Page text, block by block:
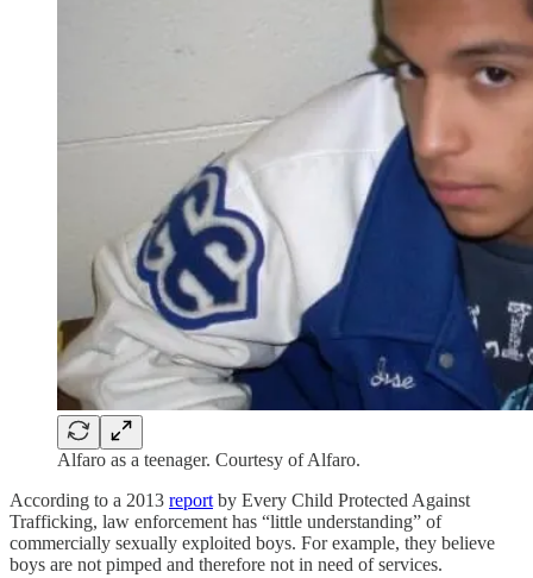
Alfaro as a teenager. Courtesy of Alfaro.
According to a 2013 report by Every Child Protected Against
Trafficking, law enforcement has “little understanding” of
commercially sexually exploited boys. For example, they believe
boys are not pimped and therefore not in need of services.